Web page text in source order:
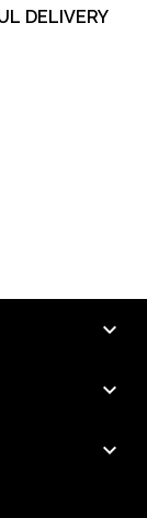
DELIVERY


